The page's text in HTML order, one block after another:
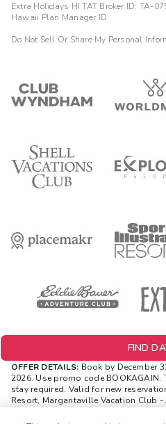
Extra Holidays HI TAT Broker ID: TA-
Hawaii Plan Manager ID
Do Not Sell Or Share My Personal
FIND
OFFER DETAILS: Book by December
2026. Use promo code
stay required. Valid for new
Resort, Margaritaville Vacation Club